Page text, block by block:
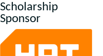
Scholarship
Sponsor